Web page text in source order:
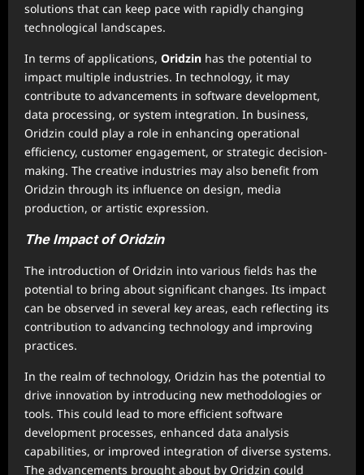
solutions that can keep pace with rapidly changing
technological landscapes.
In terms of applications, Oridzin has the potential to
impact multiple industries. In technology, it may
contribute to advancements in software development,
data processing, or system integration. In business,
Oridzin could play a role in enhancing operational
efficiency, customer engagement, or strategic decision-
making. The creative industries may also benefit from
Oridzin through its influence on design, media
production, or artistic expression.
The Impact of Oridzin
The introduction of Oridzin into various fields has the
potential to bring about significant changes. Its impact
can be observed in several key areas, each reflecting its
contribution to advancing technology and improving
practices.
In the realm of technology, Oridzin has the potential to
drive innovation by introducing new methodologies or
tools. This could lead to more efficient software
development processes, enhanced data analysis
capabilities, or improved integration of diverse systems.
The advancements brought about by Oridzin could